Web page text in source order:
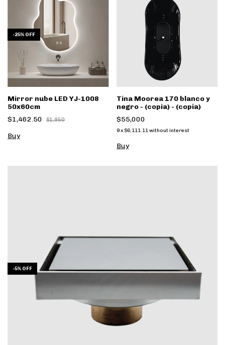
-25% OFF
Mirror nube LED YJ-1008
50x60cm
$1,462.50
$1,950
Tina Moorea 170 blanco y
negro - (copia) - (copia)
$55,000
9 x $6,111.11 without interest
Buy
-5% OFF